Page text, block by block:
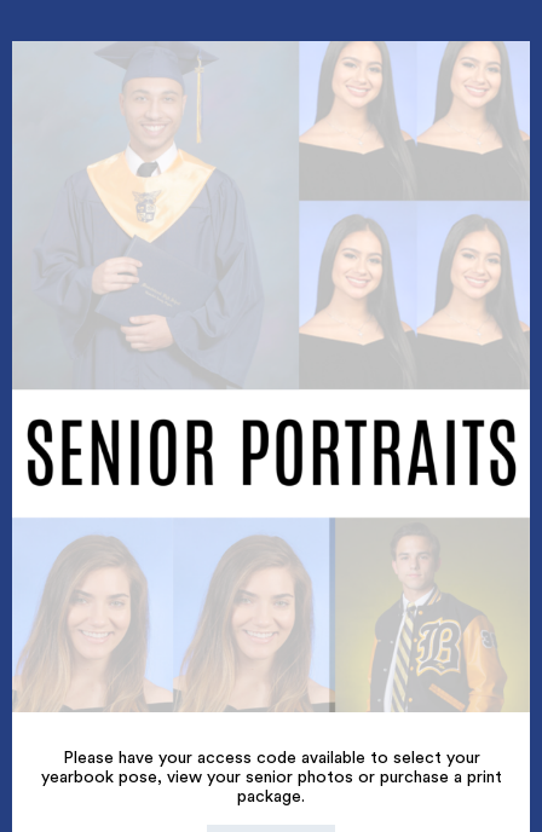
Please have your access code available to select your
yearbook pose, view your senior photos or purchase a print
package.